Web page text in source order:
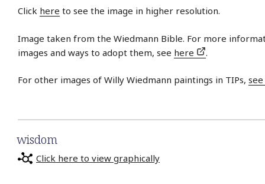
Click here to see the image in higher resolution.
Image taken from the Wiedmann Bible. For more
images and ways to adopt them, see here .
For other images of Willy Wiedmann paintings in TIPs,
wisdom
Click here to view graphically